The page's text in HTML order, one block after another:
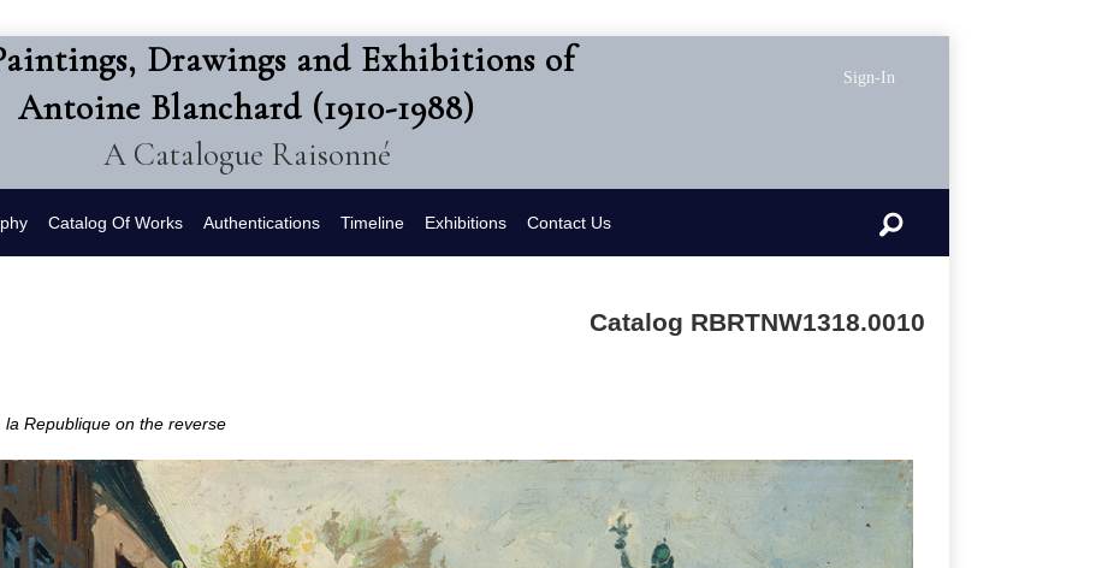
Drawings and Exhibitions of
Antoine Blanchard (1910-1988)
A Catalogue Raisonné
Sign-In
Catalog Of Works Authentications Timeline Exhibitions Contact Us Search
Catalog RBRTNW1318.0010
la Republique on the reverse